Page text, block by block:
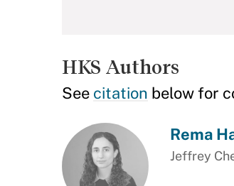
HKS Authors
See citation below for
Rema
Jeffrey